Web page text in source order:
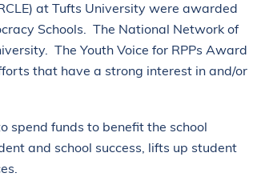
at Tufts University were awarded
Schools. The National Network of
The Youth Voice for RPPs Award
that have a strong interest in and/or
spend funds to benefit the school
and school success, lifts up student